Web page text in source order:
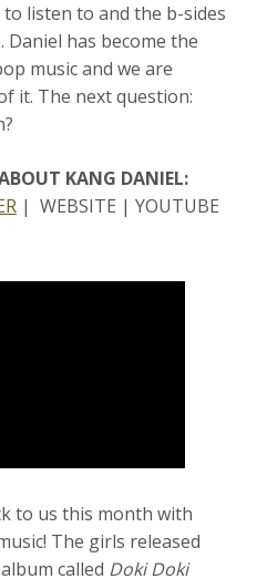
listen to and the b-sides
has become the
music and we are
it. The next question:
KANG DANIEL:
| WEBSITE | YOUTUBE
to us this month with
The girls released
called Doki Doki